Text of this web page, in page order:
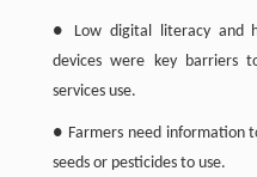
● Low digital literacy and
devices were key barriers
services use.
● Farmers need information
seeds or pesticides to use.